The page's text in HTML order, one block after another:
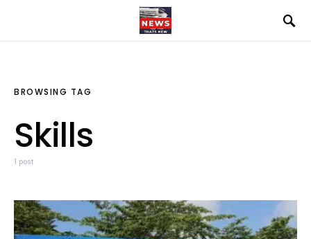
BROWSING TAG
Skills
1 post